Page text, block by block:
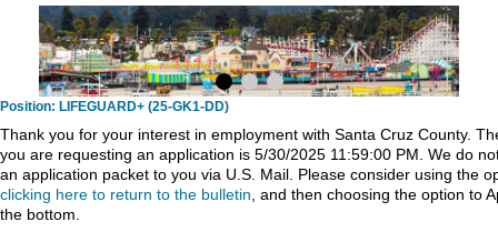
Position: LIFEGUARD+ (25-GK1-DD)
Thank you for your interest in employment with Santa Cruz County.
you are requesting an application is 5/30/2025 11:59:00 PM. We do
an application packet to you via U.S. Mail. Please consider using the
clicking here to return to the bulletin, and then choosing the option to
the bottom.